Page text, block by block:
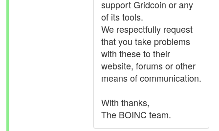
support Gridcoin or any
of its tools.
We respectfully request
that you take problems
with these to their
website, forums or other
means of communication.
With thanks,
The BOINC team.